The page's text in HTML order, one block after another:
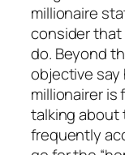
millionaire
consider that
do. Beyond
objective say
millionairer is
talking about
frequently